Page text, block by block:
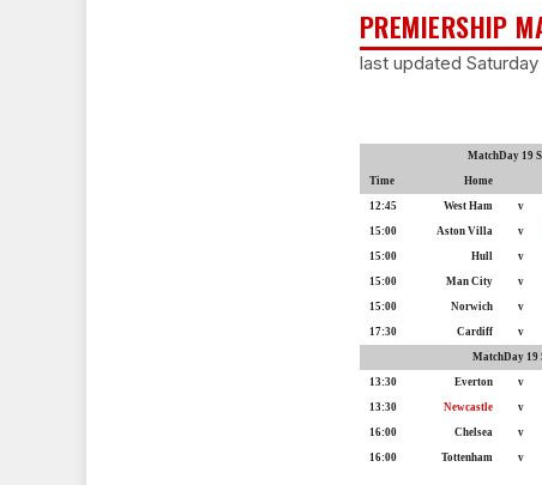
PREMIERSHIP
last updated
MatchDay 19
Time Home
12:45 West Ham v
15:00 Aston Villa v
15:00 Hull v
15:00 Man City v
15:00 Norwich v
17:30 Cardiff v
MatchDay 19
13:30 Everton v
13:30 Newcastle v
16:00 Chelsea v
16:00 Tottenham v